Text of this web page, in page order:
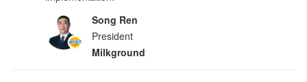
Song Ren
President
Milkground